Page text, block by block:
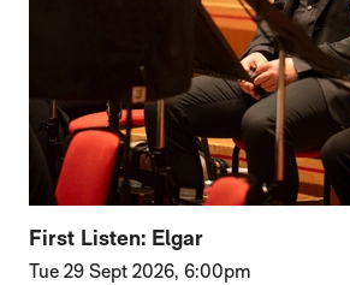
First Listen: Elgar
Tue 29 Sept 2026, 6:00pm